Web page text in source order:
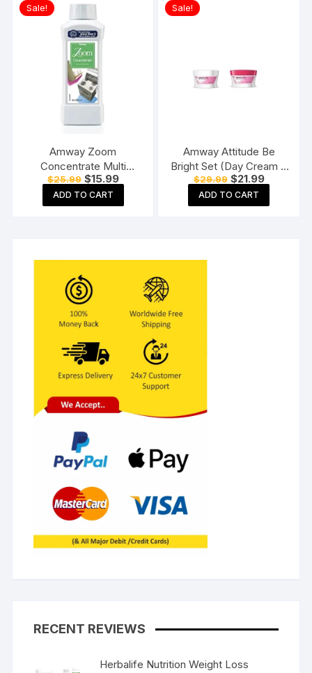
Sale!
Amway Zoom
Concentrate Multi
purpose cleaner 500ML
$25.99 Original
price
was:
$25.99.
$15.99Current
price
$15.99.
ADD TO CART
Sale!
Amway Attitude Be
Bright Set (Day Cream +
Night Cream)
$29.99 Original
price
was:
$29.99.
$21.99Current
price
$21.99.
ADD TO CART
RECENT REVIEWS
Herbalife Nutrition Weight Loss